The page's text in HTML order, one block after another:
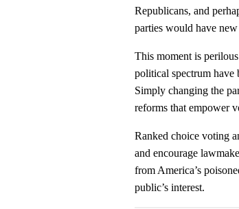
Republicans, and
parties would have
This moment is
political spectrum have
Simply changing the
reforms that empower
Ranked choice voting
and encourage
from America’s
public’s interest.